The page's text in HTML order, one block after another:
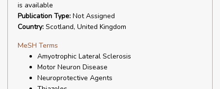
is available
Publication Type: Not Assigned
Country: Scotland, United Kingdom
MeSH Terms
Amyotrophic Lateral Sclerosis
Motor Neuron Disease
Neuroprotective Agents